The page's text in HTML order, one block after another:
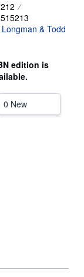
& Todd
edition is
0 New